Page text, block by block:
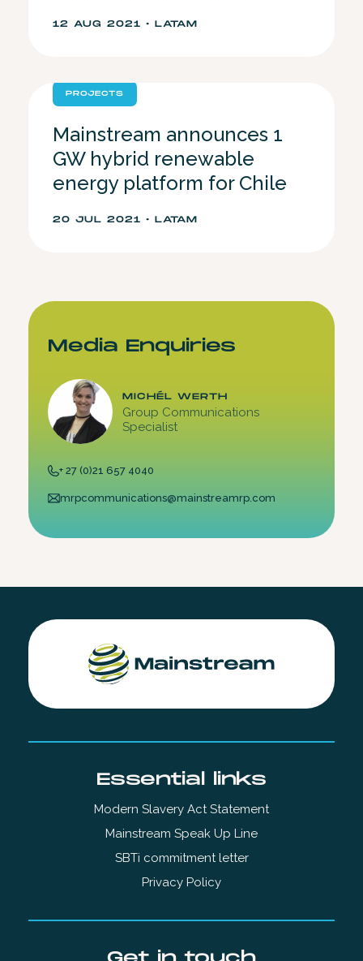
12 AUG 2021 • LATAM
PROJECTS
Mainstream announces 1
GW hybrid renewable
energy platform for Chile
20 JUL 2021 • LATAM
Media Enquiries
MICHÉL WERTH
Group Communications
Specialist
+ 27 (0)21 657 4040
mrpcommunications@mainstreamrp.com
Essential links
Modern Slavery Act Statement
Mainstream Speak Up Line
SBTi commitment letter
Privacy Policy